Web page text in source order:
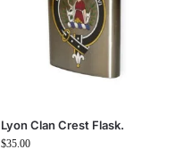
Lyon Clan Crest Flask.
$35.00